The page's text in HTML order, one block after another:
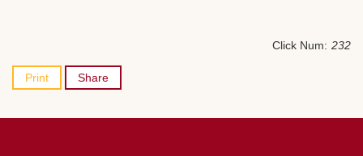
Click Num: 232
Print Share